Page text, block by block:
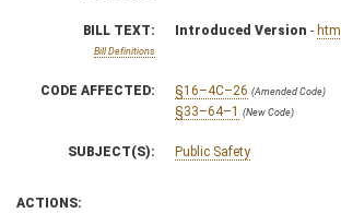
BILL TEXT:
Bill Definitions
Introduced Version - html
CODE AFFECTED: §16–4C–26 (Amended Code)
§33–64–1 (New Code)
SUBJECT(S): Public Safety
ACTIONS: